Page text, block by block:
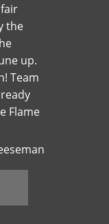
the
up.
Team
Flame